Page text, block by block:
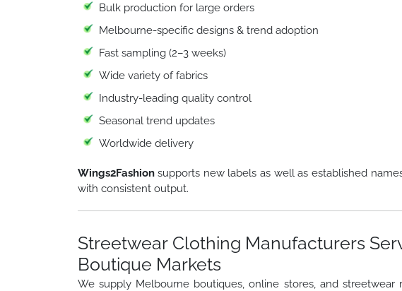
Bulk production for large orders
Melbourne-specific designs & trend adoption
Fast sampling (2–3 weeks)
Wide variety of fabrics
Industry-leading quality control
Seasonal trend updates
Worldwide delivery
Wings2Fashionsupports new labels as well as established
with consistent output.
Streetwear Clothing Manufacturers
Boutique Markets
We supply Melbourne boutiques, online stores, and